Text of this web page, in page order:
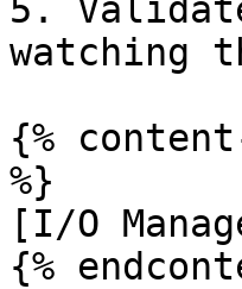
5.
watching
{%
%}
[I/O
{%